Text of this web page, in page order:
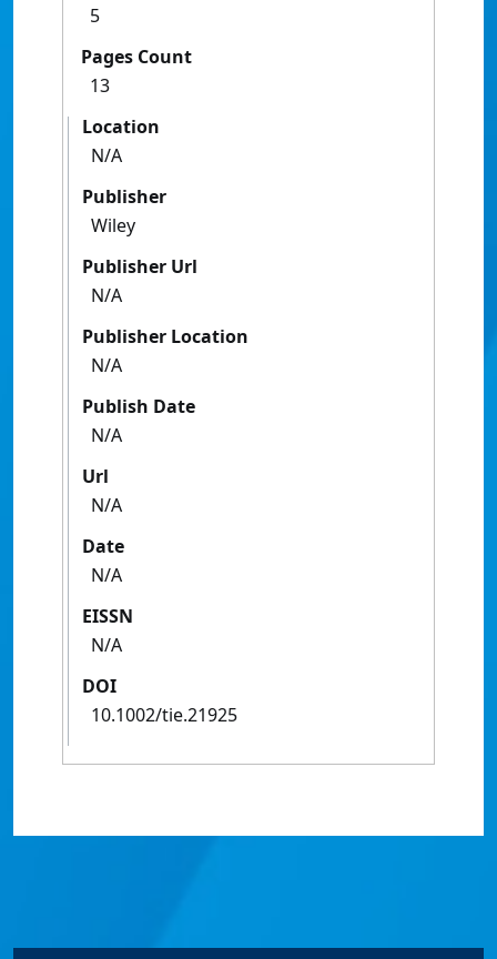
5
Pages Count
13
Location
N/A
Publisher
Wiley
Publisher Url
N/A
Publisher Location
N/A
Publish Date
N/A
Url
N/A
Date
N/A
EISSN
N/A
DOI
10.1002/tie.21925